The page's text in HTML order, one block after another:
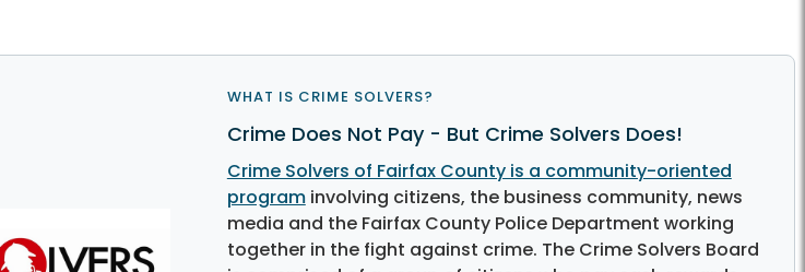
WHAT IS CRIME SOLVERS?
Crime Does Not Pay - But Crime Solvers Does!
Crime Solvers of Fairfax County is a community-oriented
programinvolving citizens, the business community, news
media and the Fairfax County Police Department working
together in the fight against crime. The Crime Solvers Board